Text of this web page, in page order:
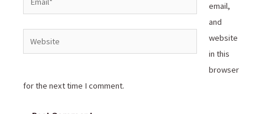
Website
email,
and
website
in this
browser
for the next time I comment.